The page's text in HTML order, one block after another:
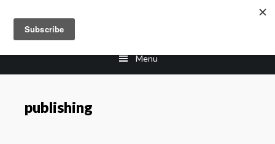
main
footer
Menu
publishing